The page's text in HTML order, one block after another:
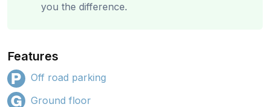
you the difference.
Features
Off road parking
Ground floor